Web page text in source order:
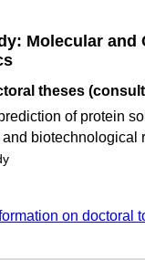
Molecular and
theses
of protein
biotechnological
on doctoral